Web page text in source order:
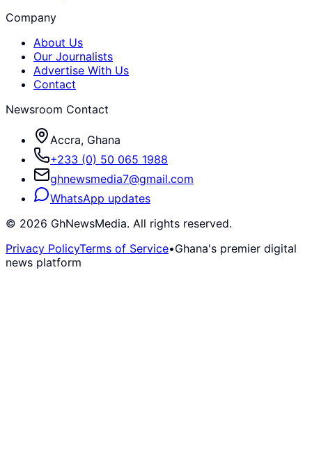
Company
About Us
Our Journalists
Advertise With Us
Contact
Newsroom Contact
Accra, Ghana
+233 (0) 50 065 1988
ghnewsmedia7@gmail.com
WhatsApp updates
© 2026 GhNewsMedia. All rights reserved.
Privacy PolicyTerms of Service•Ghana's premier digital
news platform